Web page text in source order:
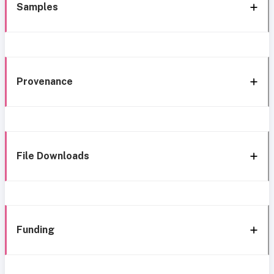
Samples
Provenance
File Downloads
Funding